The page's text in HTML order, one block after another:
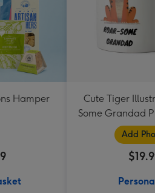
Hamper
Cute Tiger
Some Grandad
Mug
Add